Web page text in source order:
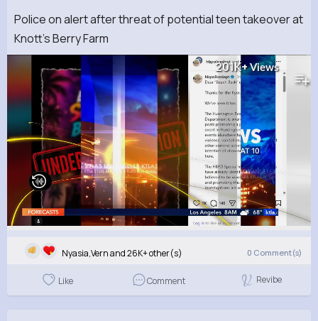
Police on alert after threat of potential teen takeover at
Knott's Berry Farm
201K+Views
Nyasia,Vern and 26K+ other(s) 0 Comment(s)
Like Comment Revibe